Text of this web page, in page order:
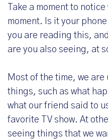
Take a moment to
moment. Is it your
you are reading this,
are you also seeing, at
Most of the time, we
things, such as what
what our friend said to
favorite TV show. At
seeing things that we